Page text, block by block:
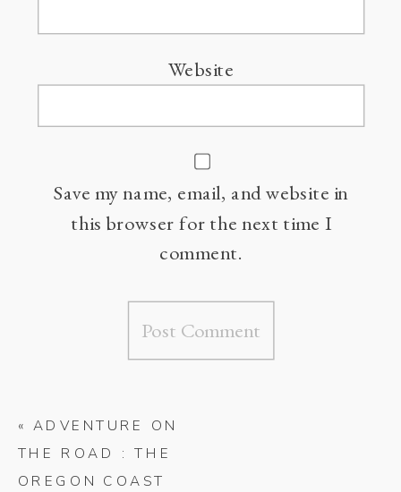
Website
Save my name, email, and website in
this browser for the next time I
comment.
« ADVENTURE ON
THE ROAD : THE
OREGON COAST